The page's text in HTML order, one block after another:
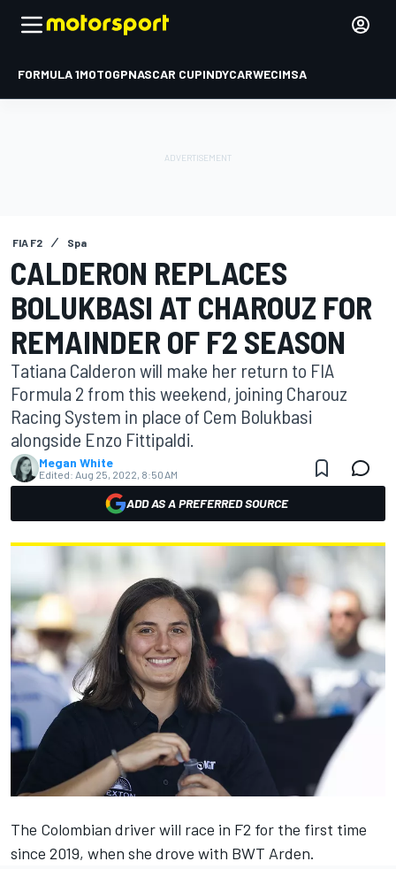
FORMULA 1MOTOGPNASCAR CUPINDYCARWECIMSA
FIA F2 Spa
CALDERON REPLACES
BOLUKBASI AT CHAROUZ FOR
REMAINDER OF F2 SEASON
Tatiana Calderon will make her return to FIA
Formula 2 from this weekend, joining Charouz
Racing System in place of Cem Bolukbasi
alongside Enzo Fittipaldi.
Megan White
Edited: Aug 25, 2022, 8:50 AM
ADD AS A PREFERRED SOURCE
The Colombian driver will race in F2 for the first time
since 2019, when she drove with BWT Arden.